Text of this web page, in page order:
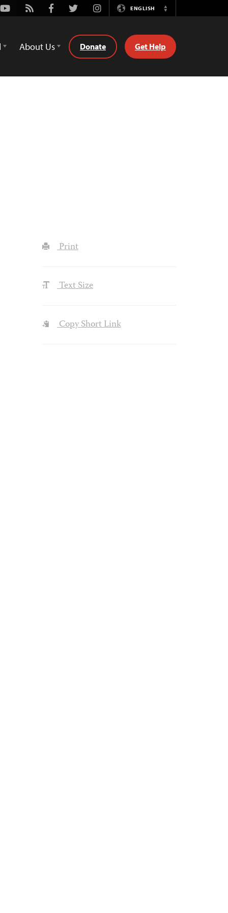
Youtube
Rss FacebookTwitterInstagramENGLISH
Switch
About Us Donate Get Help
Print
Text Size
Copy Short Link